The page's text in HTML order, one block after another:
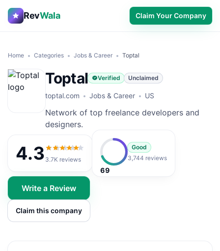
RevWala Claim Your Company
Home Categories Jobs & Career Toptal
Toptal Verified Unclaimed
toptal.com Jobs & Career US
Network of top freelance developers and
designers.
4.3 4.3out of 5
3.7K reviews
69
Good
3,744 reviews
Write a Review
Claim this company